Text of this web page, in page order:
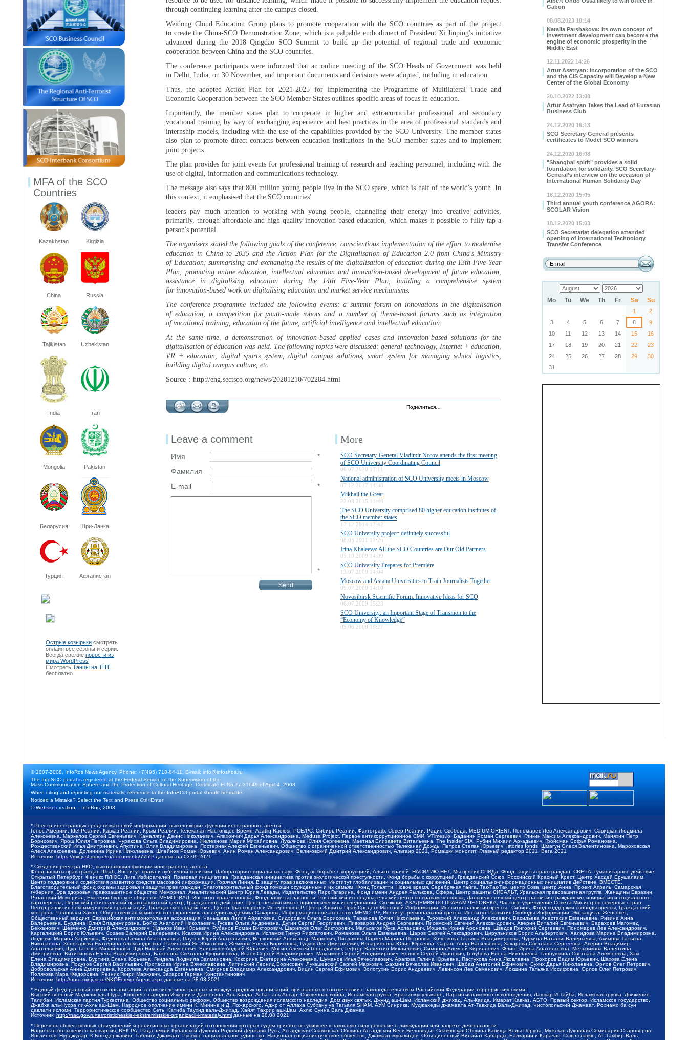
Gabon
08.08.2023 10:14
Natalia Parshakova: Its own concept of
investment development can become the
engine of economic prosperity in the
Middle East
12.11.2022 14:26
Artur Asatryan: Incorporation of the SCO
and the CIS Capacity will Develop a New
Center of the Global Economy
20.10.2022 13:08
Artur Asatryan Takes the Lead of Eurasian
Business Club
24.12.2020 16:13
SCO Secretary-General presents
certificates to Model SCO winners
24.12.2020 16:08
"Shanghai spirit" provides a solid
foundation for solidarity. SCO Secretary-
General’s interview on the occasion of
International Human Solidarity Day
18.12.2020 15:05
Third annual youth conference AGORA:
SCOLAR Vision
18.12.2020 15:03
SCO Secretariat delegation attended
opening of International Technology
Transfer Conference
Mo Tu We Th Fr Sa Su
1
2
3
4 5 6 7 8
9
10
11 12 13 14 15
16
17
18 19 20 21 22
23
24
25 26 27 28 29
30
31
MFA of the SCO
Countries
Kazakhstan Kirgizia
China Russia
Tajikistan Uzbekistan
India Iran
Mongolia Pakistan
Белорусия Шри-Ланка
Турция Афганистан
Острые козырьки смотреть
онлайн все сезоны и серии.
Всегда свежие новости из
мира WordPress
Смотреть Танцы на ТНТ
бесплатно
through continuing learning after the campus closed.
Weidong Cloud Education Group plans to promote cooperation with the SCO countries as part of the project
to create the China-SCO Demonstration Zone, which is a palpable embodiment of President Xi Jinping's initiative
advanced during the 2018 Qingdao SCO Summit to build up the potential of regional trade and economic
cooperation between China and the SCO countries.
The conference participants were informed that an online meeting of the SCO Heads of Government was held
in Delhi, India, on 30 November, and important documents and decisions were adopted, including in education.
Thus, the adopted Action Plan for 2021-2025 for implementing the Programme of Multilateral Trade and
Economic Cooperation between the SCO Member States outlines specific areas of focus in education.
Importantly, the member states plan to cooperate in higher and extracurricular professional and secondary
vocational training by way of exchanging experience and best practices in the area of professional standards and
internship models, including with the use of the capabilities provided by the SCO University. The member states
also plan to promote direct contacts between education institutions in the SCO member states and to implement
joint projects.
The plan provides for joint events for professional training of research and teaching personnel, including with the
use of digital, information and communications technology.
The message also says that 800 million young people live in the SCO space, which is half of the world's youth. In
this context, it emphasised that the SCO countries'
leaders pay much attention to working with young people, channeling their energy into creative activities,
primarily, through affordable and high-quality innovation-based education, which makes it possible to fully tap a
person's potential.
The organisers stated the following goals of the conference: conscientious implementation of the effort to modernise
education in China to 2035 and the Action Plan for the Digitalisation of Education 2.0 from China's Ministry
of Education; summarising and exchanging the results of the digitalisation of education during the 13th Five-Year
Plan; promoting online education, intellectual education and innovation-based development of future education,
assistance in digitalising education during the 14th Five-Year Plan; building a comprehensive system
for innovation-based work on digitalising education and market service mechanisms.
The conference programme included the following events: a summit forum on innovations in the digitalisation
of education, a competition for youth-made robots and a number of theme-based forums such as integration
of vocational training, education of the future, artificial intelligence and intellectual education.
At the same time, a demonstration of innovation-based applied cases and innovation-based solutions for the
digitalisation of education was held. The following topics were discussed: general technology, Internet + education,
VR + education, digital sports system, digital campus solutions, smart system for managing school logistics,
building digital campus culture, etc.
Source：http://eng.sectsco.org/news/20201210/702284.html
Поделиться…
Leave a comment
Имя
*
Фамилия
E-mail
*
*
More
SCO Secretary-General Vladimir Norov attends the first meeting
of SCO University Coordinating Council
06.07.2020 13:11
National administration of SCO University meets in Moscow
07.12.2017 14:38
Mikhail the Great
22.03.2015 11:48
The SCO University comprised 80 higher education institutes of
the SCO member states
12.12.2014 12:42
SCO University project: definitely successful
08.06.2011 12:26
Irina Khaleeva: All the SCO Countries are Our Old Partners
05.10.2009 14:09
SCO University Prepares for Première
13.07.2009 14:04
Moscow and Astana Universities to Train Journalists Together
09.07.2009 14:10
Novosibirsk Scientific Forum: Innovative Ideas for SCO
06.07.2009 15:23
SCO University: an Important Stage of Transition to the
“Economy of Knowledge”
05.06.2009 19:27
© 2007-2008, InfoRos News Agency. Phone: +7(495) 718-84-11, E-mail: info@infoshos.ru
The InfoSCO portal is registered at the Federal Service of the Supervision of the
Mass Communication Sphere and the Protection of Cultural Heritage. Certificate El No.77-31649 of April 4, 2008.
When citing and reprinting our materials, reference to the InfoSCO portal should be made.
Noticed a Mistake? Select the Text and Press Ctrl+Enter
©Website creation – InfoRos, 2008
* Реестр иностранных средств массовой информации, выполняющих функции иностранного агента:
Голос Америки, Idel.Реалии, Кавказ.Реалии, Крым.Реалии, Телеканал Настоящее Время, Azatliq Radiosi, PCE/PC, Сибирь.Реалии, Фактограф, Север.Реалии, Радио Свобода, MEDIUM-ORIENT, Пономарев Лев Александрович, Савицкая Людмила
Алексеевна, Маркелов Сергей Евгеньевич, Камалягин Денис Николаевич, Апахончич Дарья Александровна, Medusa Project, Первое антикоррупционное СМИ, VTimes.io, Баданин Роман Сергеевич, Гликин Максим Александрович, Маняхин Петр
Борисович, Ярош Юлия Петровна, Чуракова Ольга Владимировна, Железнова Мария Михайловна, Лукьянова Юлия Сергеевна, Маетная Елизавета Витальевна, The Insider SIA, Рубин Михаил Аркадьевич, Гройсман Софья Романовна,
Рождественский Илья Дмитриевич, Апухтина Юлия Владимировна, Постернак Алексей Евгеньевич, Общество с ограниченной ответственностью Телеканал Дождь, Петров Степан Юрьевич, Istories fonds, Шмагун Олеся Валентиновна, Мароховская
Алеся Алексеевна, Долинина Ирина Николаевна, Шлейнов Роман Юрьевич, Анин Роман Александрович, Великовский Дмитрий Александрович, Альтаир 2021, Ромашки монолит, Главный редактор 2021, Вега 2021
Источник: https://minjust.gov.ru/ru/documents/7755/ данные на 03.09.2021
* Сведения реестра НКО, выполняющих функции иностранного агента:
Фонд защиты прав граждан Штаб, Институт права и публичной политики, Лаборатория социальных наук, Фонд по борьбе с коррупцией, Альянс врачей, НАСИЛИЮ.НЕТ, Мы против СПИДа, Фонд защиты прав граждан, СВЕЧА, Гуманитарное действие,
Открытый Петербург, Феникс ПЛЮС, Лига Избирателей, Правовая инициатива, Гражданская инициатива против экологической преступности, Фонд борьбы с коррупцией, Гражданский Союз, Российский Красный Крест, Центр Хасдей Ерушалаим,
Центр поддержки и содействия развитию средств массовой информации, Горячая Линия, В защиту прав заключенных, Институт глобализации и социальных движений, Центр социально-информационных инициатив Действие, ВМЕСТЕ,
Благотворительный фонд охраны здоровья и защиты прав граждан, Благотворительный фонд помощи осужденным и их семьям, Фонд Тольятти, Новое время, Серебряная тайга, Так-Так-Так, центр Сова, центр Анна, Проект Апрель, Самарская
губерния, Эра здоровья, правозащитное общество Мемориал, Аналитический Центр Юрия Левады, Издательство Парк Гагарина, Фонд имени Андрея Рылькова, Сфера, Центр защиты СИБАЛЬТ, Уральская правозащитная группа, Женщины Евразии,
Рязанский Мемориал, Екатеринбургское общество МЕМОРИАЛ, Институт прав человека, Фонд защиты гласности, Российский исследовательский центр по правам человека, Дальневосточный центр развития гражданских инициатив и социального
партнерства, Пермский региональный правозащитный центр, Гражданское действие, Центр независимых социологических исследований, Сутяжник, АКАДЕМИЯ ПО ПРАВАМ ЧЕЛОВЕКА, Частное учреждение Совета Министров северных стран,
Центр развития некоммерческих организаций, Гражданское содействие, Центр Трансперенси Интернешнл-Р, Центр Защиты Прав Средств Массовой Информации, Институт развития прессы - Сибирь, Фонд поддержки свободы прессы, Гражданский
контроль, Человек и Закон, Общественная комиссия по сохранению наследия академика Сахарова, Информационное агентство МЕМО. РУ, Институт региональной прессы, Институт Развития Свободы Информации, Экозащита!-Женсовет,
Общественный вердикт, Евразийская антимонопольная ассоциация, Чанышева Лилия Айратовна, Сидорович Ольга Борисовна, Таранова Юлия Николаевна, Туровский Александр Алексеевич, Васильева Анастасия Евгеньевна, Ривина Анна
Валерьевна, Бурдина Юлия Владимировна, Бойко Анатолий Николаевич, Гусева Ольга Андреевна, Дугин Сергей Георгиевич, Пивоваров Андрей Сергеевич, Писемский Евгений Александрович, Аверин Виталий Евгеньевич, Барахоев Магомед
Бекханович, Шевченко Дмитрий Александрович, Жданов Иван Юрьевич, Рубанов Роман Викторович, Шарипков Олег Викторович, Мальсагов Муса Асланович, Мошель Ирина Ароновна, Шведов Григорий Сергеевич, Пономарев Лев Александрович,
Каргалицкий Борис Юльевич, Созаев Валерий Валерьевич, Исакова Ирина Александровна, Исламов Тимур Рифгатович, Романова Ольга Евгеньевна, Щаров Сергей Алексадрович, Цирульников Борис Альбертович, Халидова Марина Владимировна,
Людевиг Марина Зариевна, Федотова Галина Анатольевна, Паутов Юрий Анатольевич, Верховский Александр Маркович, Пислакова-Паркер Марина Петровна, Кочеткова Татьяна Владимировна, Чуркина Наталья Валерьевна, Акимова Татьяна
Николаевна, Золотарева Екатерина Александровна, Рачинский Ян Збигневич, Жемкова Елена Борисовна, Гудков Лев Дмитриевич, Илларионова Юлия Юрьевна, Саранг Анна Васильевна, Захарова Светлана Сергеевна, Аверин Владимир
Анатольевич, Щур Татьяна Михайловна, Щур Николай Алексеевич, Блинушов Андрей Юрьевич, Мосин Алексей Геннадьевич, Гефтер Валентин Михайлович, Симонов Алексей Кириллович, Флиге Ирина Анатольевна, Мельникова Валентина
Дмитриевна, Вититинова Елена Владимировна, Баженова Светлана Куприяновна, Исаев Сергей Владимирович, Максимов Сергей Владимирович, Беляев Сергей Иванович, Голубева Елена Николаевна, Ганнушкина Светлана Алексеевна, Закс
Елена Владимировна, Буртина Елена Юрьевна, Гендель Людмила Залмановна, Кокорина Екатерина Алексеевна, Шуманов Илья Вячеславович, Арапова Галина Юрьевна, Пастухова Анна Яковлевна, Прохоров Вадим Юрьевич, Шахова Елена
Владимировна, Подузов Сергей Васильевич, Протасова Ирина Вячеславовна, Литинский Леонид Борисович, Лукашевский Сергей Маркович, Бахмин Вячеслав Иванович, Шабад Анатолий Ефимович, Сухих Дарья Николаевна, Орлов Олег Петрович,
Добровольская Анна Дмитриевна, Королева Александра Евгеньевна, Смирнов Владимир Александрович, Вицин Сергей Ефимович, Золотухин Борис Андреевич, Левинсон Лев Семенович, Локшина Татьяна Иосифовна, Орлов Олег Петрович,
Полякова Мара Федоровна, Резник Генри Маркович, Захаров Герман Константинович
Источник: http://unro.minjust.ru/NKOForeignAgent.aspx данные на 28.08.2021
* Единый федеральный список организаций, в том числе иностранных и международных организаций, признанных в соответствии с законодательством Российской Федерации террористическими:
Высший военный Маджлисуль Шура, Конгресс народов Ичкерии и Дагестана, Аль-Каида, Асбат аль-Ансар, Священная война, Исламская группа, Братья-мусульмане, Партия исламского освобождения, Лашкар-И-Тайба, Исламская группа, Движение
Талибан, Исламская партия Туркестана, Общество социальных реформ, Общество возрождения исламского наследия, Дом двух святых, Джунд аш-Шам, Исламский джихад, Аль-Каида, Имарат Кавказ, АБТО, Правый сектор, Исламское государство,
Джабха аль-Нусра ли-Ахль аш-Шам, Народное ополчение имени К. Минина и Д. Пожарского, Аджр от Аллаха Субхану уа Тагьаля SHAM, АУМ Синрике, Муджахеды джамаата Ат-Тавхида Валь-Джихад, Чистопольский Джамаат, Рохнамо ба суи
давлати исломи, Террористическое сообщество Сеть, Катиба Таухид валь-Джихад, Хайят Тахрир аш-Шам, Ахлю Сунна Валь Джамаа
Источник: http://nac.gov.ru/terroristicheskie-i-ekstremistskie-organizacii-i-materialy.html данные на 28.08.2021
* Перечень общественных объединений и религиозных организаций в отношении которых судом принято вступившее в законную силу решение о ликвидации или запрете деятельности:
Национал-большевистская партия, ВЕК РА, Рада земли Кубанской Духовно Родовой Державы Русь, Асгардская Славянская Община Асгардской Веси Беловодья, Славянская Община Капища Веды Перуна, Мужская Духовная Семинария Староверов-
Инглингов, Нурджулар, К Богодержавию, Таблиги Джамаат, Русское национальное единство, Национал-социалистическое общество, Джамаат мувахидов, Объединенный Вилайат Кабарды, Балкарии и Карачая, Союз славян, Ат-Такфир Валь-